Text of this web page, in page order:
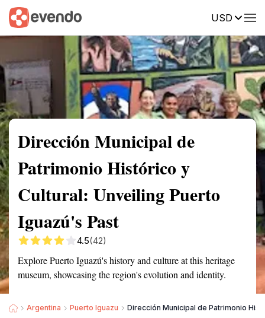
USD
Summary Map Reviews
Dirección Municipal de
Patrimonio Histórico y
Cultural: Unveiling Puerto
Iguazú's Past
4.5(42)
Explore Puerto Iguazú's history and culture at this heritage
museum, showcasing the region's evolution and identity.
Argentina Puerto Iguazu Dirección Municipal de Patrimonio